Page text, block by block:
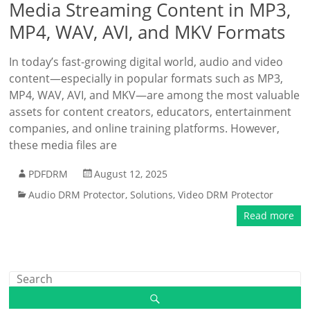
Media Streaming Content in MP3,
MP4, WAV, AVI, and MKV Formats
In today’s fast-growing digital world, audio and video
content—especially in popular formats such as MP3,
MP4, WAV, AVI, and MKV—are among the most valuable
assets for content creators, educators, entertainment
companies, and online training platforms. However,
these media files are
PDFDRM
August 12, 2025
Audio DRM Protector,Solutions,Video DRM Protector
Read more